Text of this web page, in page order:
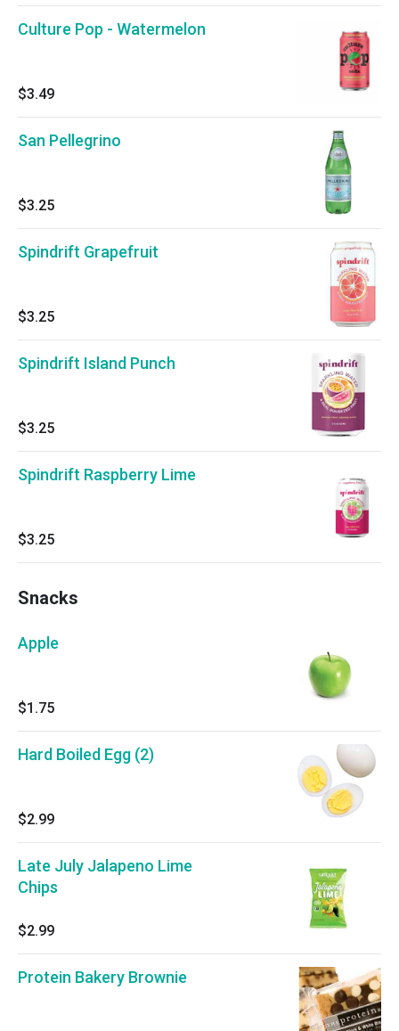
Culture Pop - Watermelon
$3.49
San Pellegrino
$3.25
Spindrift Grapefruit
$3.25
Spindrift Island Punch
$3.25
Spindrift Raspberry Lime
$3.25
Snacks
Apple
$1.75
Hard Boiled Egg (2)
$2.99
Late July Jalapeno Lime
Chips
$2.99
Protein Bakery Brownie